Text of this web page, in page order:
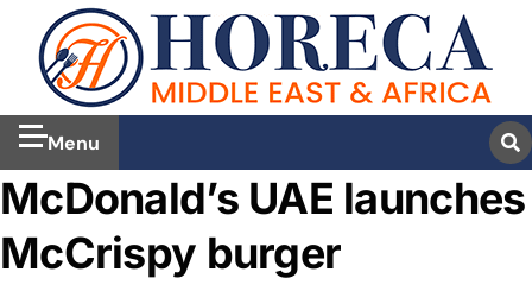
Menu
McDonald’s UAE launches
McCrispy burger